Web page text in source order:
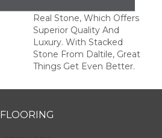
Real Stone, Which Offers
Superior Quality And
Luxury. With Stacked
Stone From Daltile, Great
Things Get Even Better.
FLOORING